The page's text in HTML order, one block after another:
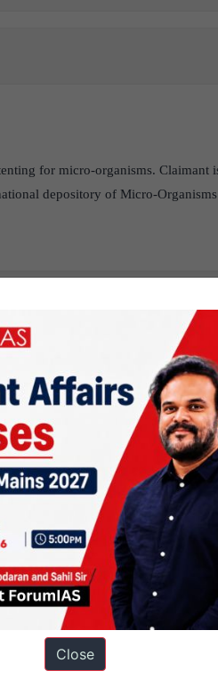
for micro-organisms. Claimant
depository of Micro-
Since 2012, we have helped
in the past 6 years. You can
Preparation Guide
Close